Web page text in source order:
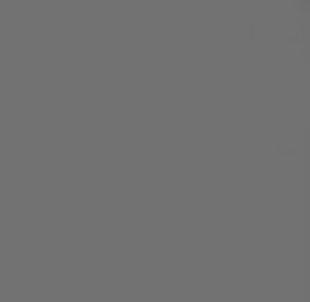
The IBS™ Inner Barrel
prevent any axis
groupings. This is one
rifle! The IBS™ is a
is designed to be
competitive edge